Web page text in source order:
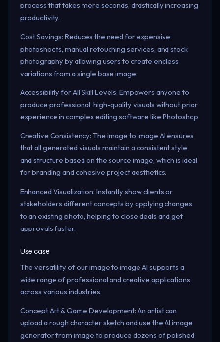
process that takes mere seconds, drastically increasing
productivity.
Cost Savings: Reduces the need for expensive
photoshoots, manual retouching services, and stock
photography by allowing users to create endless
variations from a single base image.
Accessibility for All Skill Levels: Empowers anyone to
produce professional, high-quality visuals without prior
experience in complex editing software like Photoshop.
Creative Consistency: The image to image AI ensures
that all generated visuals maintain a consistent style
and structure based on the source image, which is ideal
for branding and cohesive project aesthetics.
Enhanced Visualization: Instantly show clients or
stakeholders different concepts by applying changes
to an existing photo, helping to close deals and get
approvals faster.
Use case
The versatility of our image to image AI supports a
wide range of professional and creative applications
across various industries.
Concept Art & Game Development: An artist can
upload a rough character sketch and use the AI image
generator from image to produce dozens of polished